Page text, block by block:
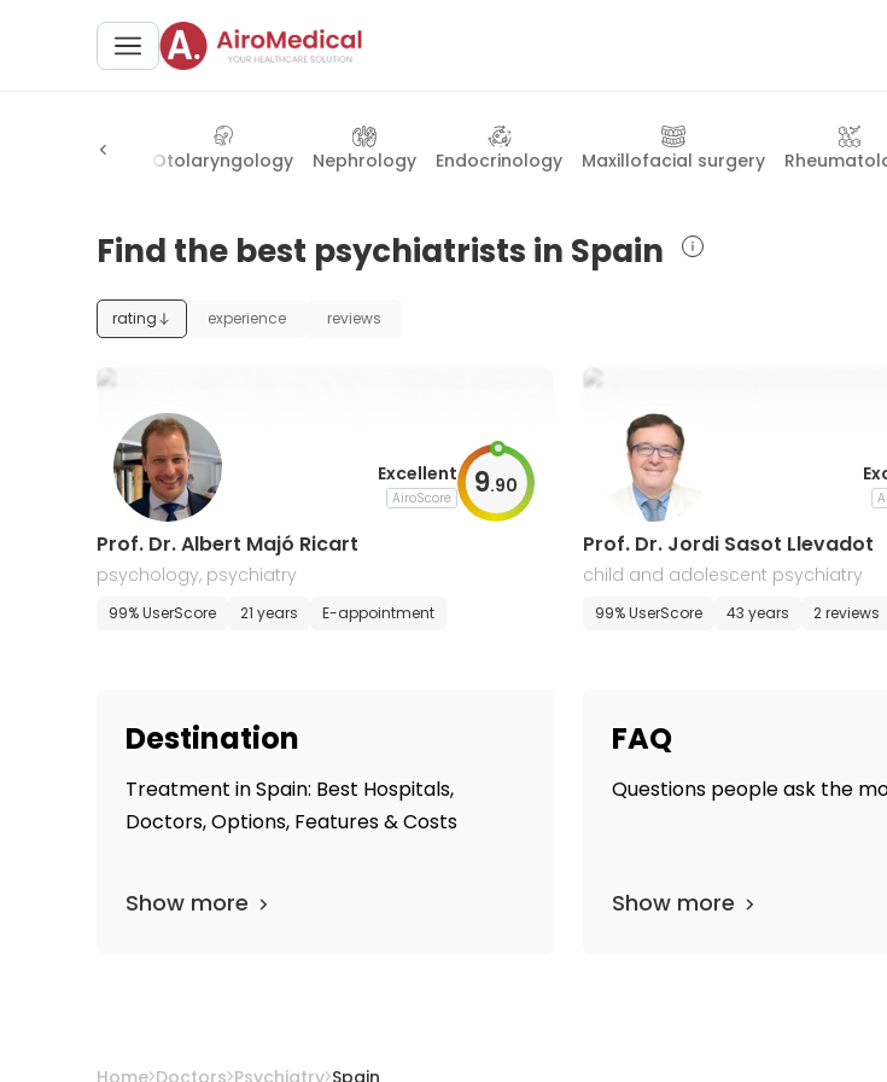
Longevity Otolaryngology Nephrology Endocrinology Maxillofacial surgery
Find the best psychiatrists in Spain
rating experience reviews
Excellent
AiroScore 9.90
Prof. Dr. Albert Majó Ricart
psychology, psychiatry
99% UserScore 21 years E-appointment
Prof. Dr. Jordi Sasot Llevadot
child and adolescent psychiatry
99% UserScore 43 years 2 reviews
Destination
Treatment in Spain: Best Hospitals,
Doctors, Options, Features & Costs
Show more
FAQ
Questions people ask the
Show more
Home Doctors Psychiatry Spain